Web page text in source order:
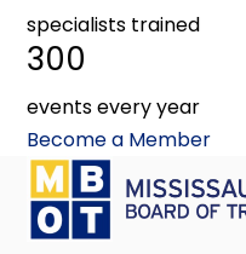
specialists trained
300
events every year
Become a Member